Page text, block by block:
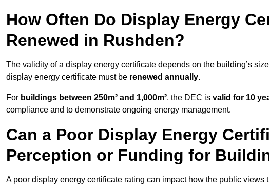
How Often Do Display Energy
Renewed in Rushden?
The validity of a display energy certificate depends on the building’s
display energy certificate must be renewed annually.
For buildings between 250m² and 1,000m², the DEC is valid for 10
compliance and to demonstrate ongoing energy management.
Can a Poor Display Energy
Perception or Funding for
A poor display energy certificate rating can impact how the public